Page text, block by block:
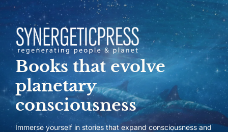
Books that evolve
planetary
consciousness
Immerse yourself in stories that expand consciousness and